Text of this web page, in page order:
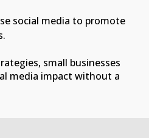
social media to promote
small businesses
media impact without a